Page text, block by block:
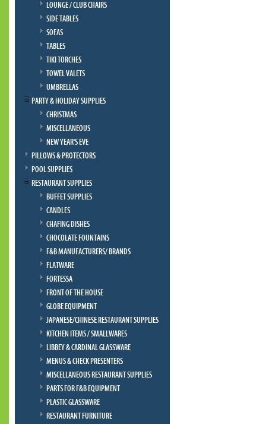
LOUNGE / CLUB CHAIRS
SIDE TABLES
SOFAS
TABLES
TIKI TORCHES
TOWEL VALETS
UMBRELLAS
PARTY & HOLIDAY SUPPLIES
CHRISTMAS
MISCELLANEOUS
NEW YEAR'S EVE
PILLOWS & PROTECTORS
POOL SUPPLIES
RESTAURANT SUPPLIES
BUFFET SUPPLIES
CANDLES
CHAFING DISHES
CHOCOLATE FOUNTAINS
F&B MANUFACTURERS/ BRANDS
FLATWARE
FORTESSA
FRONT OF THE HOUSE
GLOBE EQUIPMENT
JAPANESE/CHINESE RESTAURANT SUPPLIES
KITCHEN ITEMS / SMALLWARES
LIBBEY & CARDINAL GLASSWARE
MENUS & CHECK PRESENTERS
MISCELLANEOUS RESTAURANT SUPPLIES
PARTS FOR F&B EQUIPMENT
PLASTIC GLASSWARE
RESTAURANT FURNITURE